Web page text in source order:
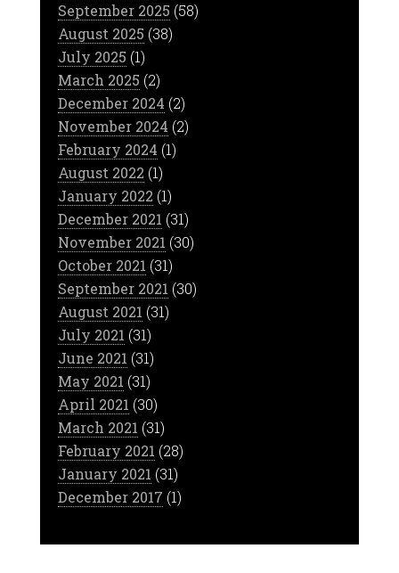
September 2025 (58)
August 2025 (38)
July 2025 (1)
March 2025 (2)
December 2024 (2)
November 2024 (2)
February 2024 (1)
August 2022 (1)
January 2022 (1)
December 2021 (31)
November 2021 (30)
October 2021 (31)
September 2021 (30)
August 2021 (31)
July 2021 (31)
June 2021 (31)
May 2021 (31)
April 2021 (30)
March 2021 (31)
February 2021 (28)
January 2021 (31)
December 2017 (1)